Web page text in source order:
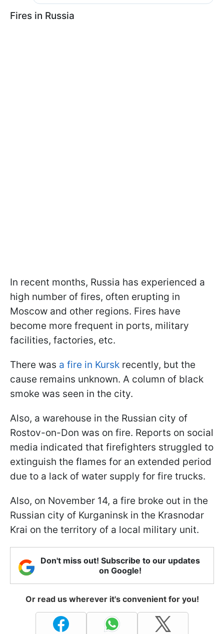
Fires in Russia
In recent months, Russia has experienced a
high number of fires, often erupting in
Moscow and other regions. Fires have
become more frequent in ports, military
facilities, factories, etc.
There was a fire in Kursk recently, but the
cause remains unknown. A column of black
smoke was seen in the city.
Also, a warehouse in the Russian city of
Rostov-on-Don was on fire. Reports on social
media indicated that firefighters struggled to
extinguish the flames for an extended period
due to a lack of water supply for fire trucks.
Also, on November 14, a fire broke out in the
Russian city of Kurganinsk in the Krasnodar
Krai on the territory of a local military unit.
Don't miss out! Subscribe to our updates
on Google!
Or read us wherever it's convenient for you!